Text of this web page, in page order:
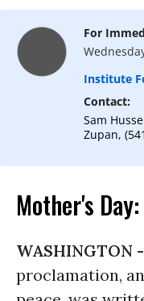
For
Institute
Contact:
Sam
Zupan,
Mother's
WASHINGTON -
proclamation,